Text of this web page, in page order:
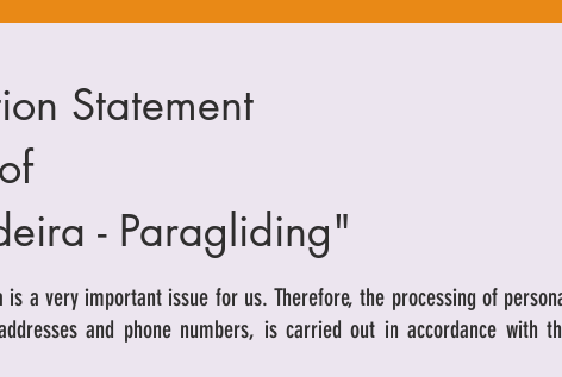
Statement
of
- Paragliding"
a very important issue for us. Therefore, the processing of
and phone numbers, is carried out in accordance with